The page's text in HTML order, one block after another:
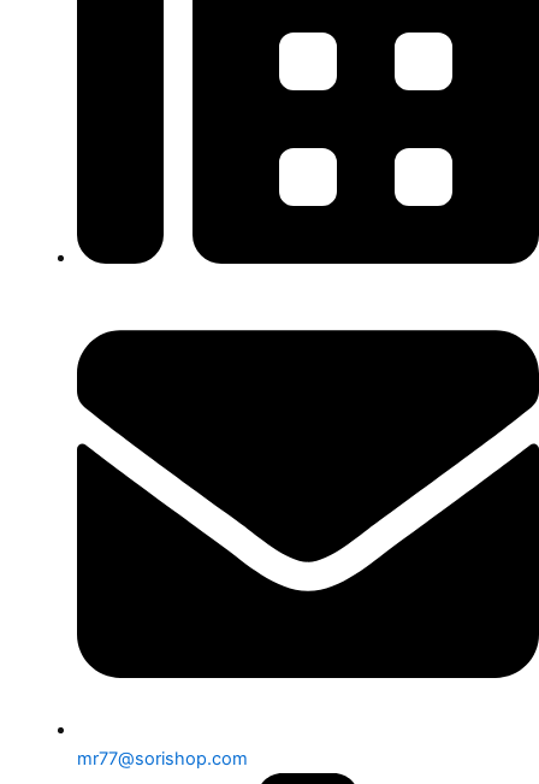
mr77@sorishop.com